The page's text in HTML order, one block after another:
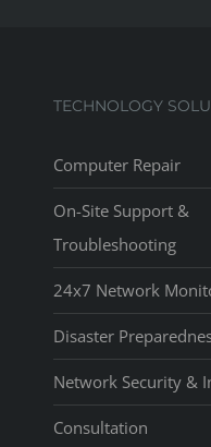
TECHNOLOGY
Computer Repair
On-Site Support &
Troubleshooting
24x7 Network
Disaster
Network Security &
Consultation